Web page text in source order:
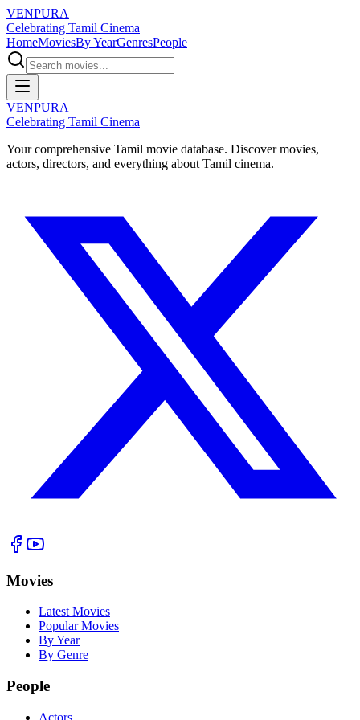
VENPURA
Celebrating Tamil Cinema
HomeMoviesBy YearGenresPeople
VENPURA
Celebrating Tamil Cinema
Your comprehensive Tamil movie database. Discover movies,
actors, directors, and everything about Tamil cinema.
Movies
Latest Movies
Popular Movies
By Year
By Genre
People
Actors